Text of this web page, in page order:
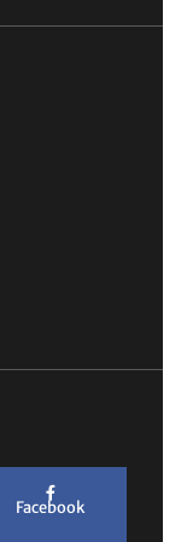
Facebook